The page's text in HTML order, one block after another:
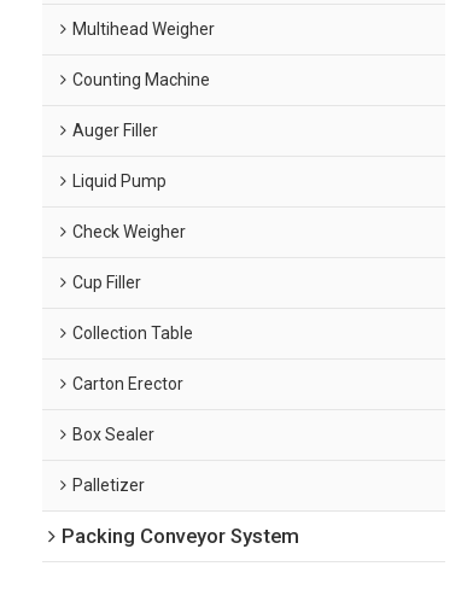
Multihead Weigher
Counting Machine
Auger Filler
Liquid Pump
Check Weigher
Cup Filler
Collection Table
Carton Erector
Box Sealer
Palletizer
Packing Conveyor System